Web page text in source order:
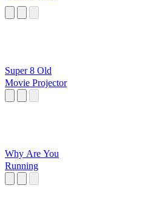
Super 8 Old
Movie Projector
Why Are You
Running